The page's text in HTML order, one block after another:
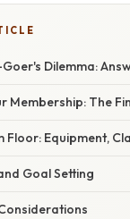
Dilemma:
Membership: The
Floor: Equipment,
Goal Setting